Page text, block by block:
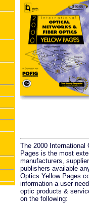
The 2000 International
Pages is the most
manufacturers,
publishers available
Optics Yellow Pages
information a user
optic products &
on the following: